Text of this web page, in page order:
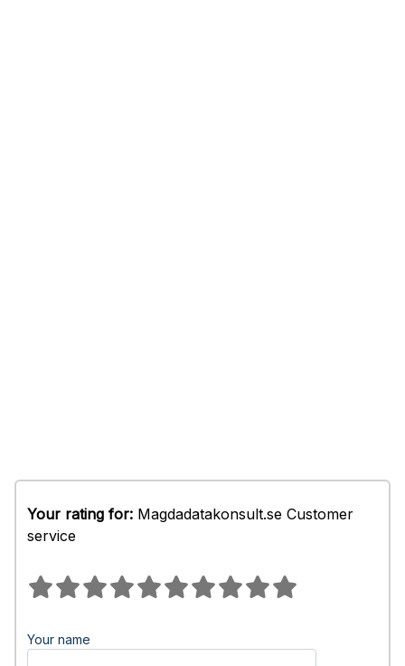
Your rating for: Magdadatakonsult.se Customer
service
Your name